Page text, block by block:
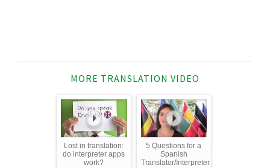
MORE TRANSLATION VIDEO
Lost in translation:
do interpreter apps
work?
5 Questions for a
Spanish
Translator/Interpreter